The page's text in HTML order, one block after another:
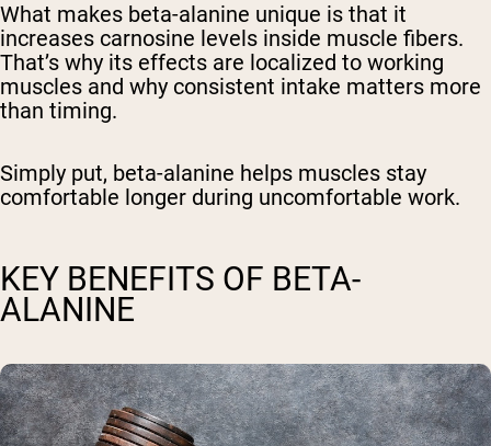
What makes beta-alanine unique is that it
increases carnosine levels inside muscle fibers.
That’s why its effects are localized to working
muscles and why consistent intake matters more
than timing.
Simply put, beta-alanine helps muscles stay
comfortable longer during uncomfortable work.
KEY BENEFITS OF BETA-
ALANINE